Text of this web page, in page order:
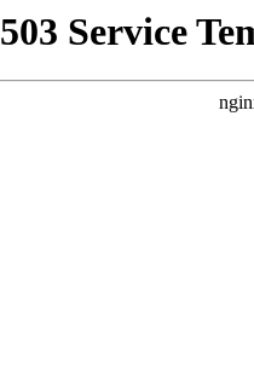
503 Service